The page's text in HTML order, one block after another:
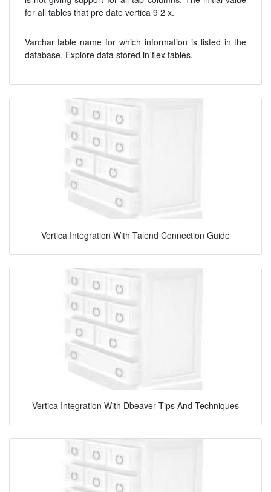
for all tables that pre date vertica 9 2 x.
Varchar table name for which information is listed in the
database. Explore data stored in flex tables.
Vertica Integration With Talend Connection Guide
Vertica Integration With Dbeaver Tips And Techniques